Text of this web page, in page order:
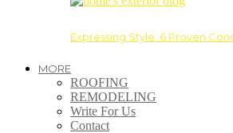
Expressing Style: 6 Proven
MORE
ROOFING
REMODELING
Write For Us
Contact